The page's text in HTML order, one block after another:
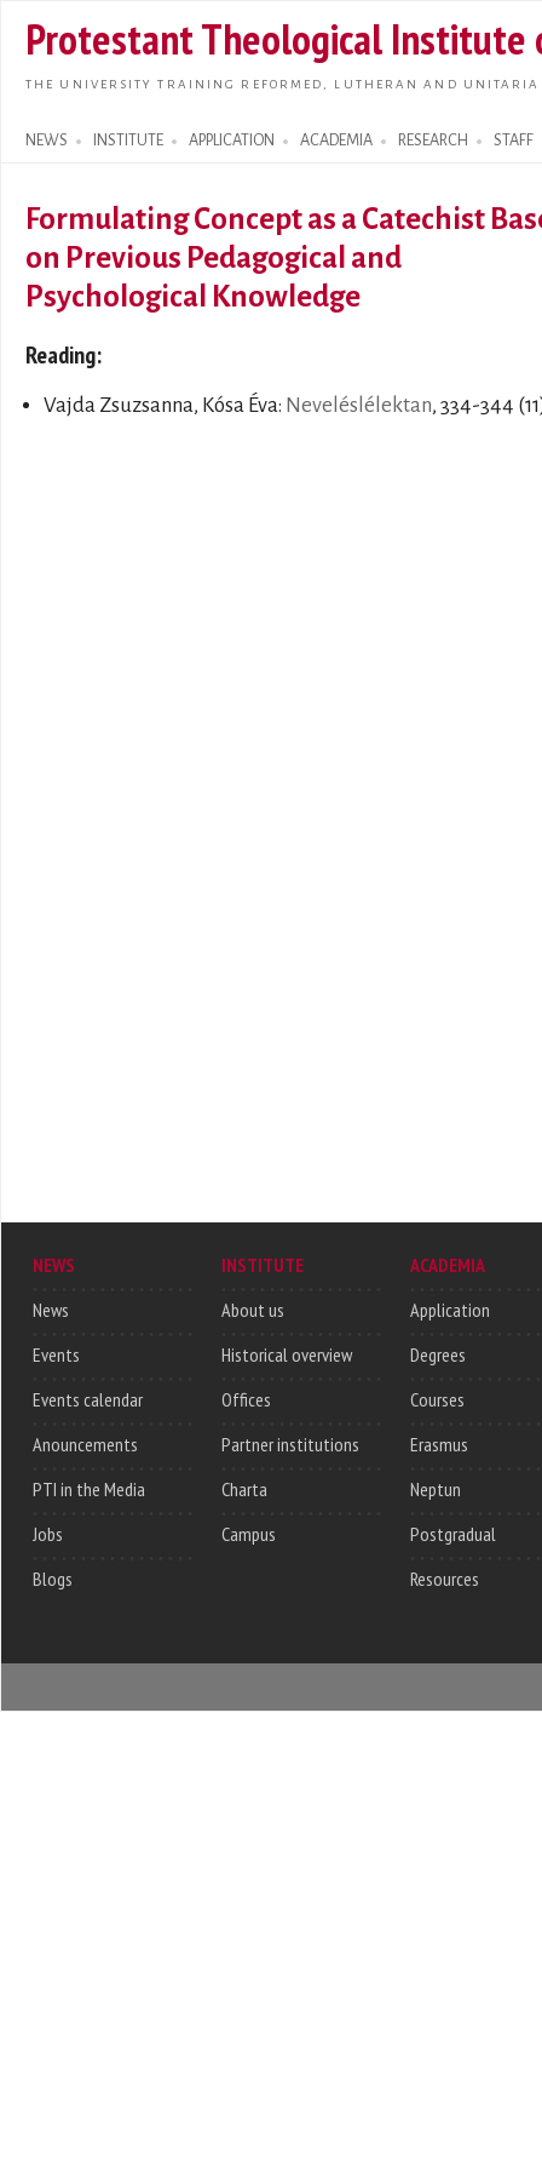
main
Protestant Theological Institute
THE UNIVERSITY TRAINING REFORMED, LUTHERAN AND
NEWS INSTITUTE APPLICATION ACADEMIA RESEARCH STAFF
Search form
Formulating Concept as a Catechist
on Previous Pedagogical and
Psychological Knowledge
Reading:
Vajda Zsuzsanna, Kósa Éva: Neveléslélektan, 334-344
NEWS
News
Events
Events calendar
Anouncements
PTI in the Media
Jobs
Blogs
INSTITUTE
About us
Historical overview
Offices
Partner institutions
Charta
Campus
ACADEMIA
Application
Degrees
Courses
Erasmus
Neptun
Postgradual
Resources